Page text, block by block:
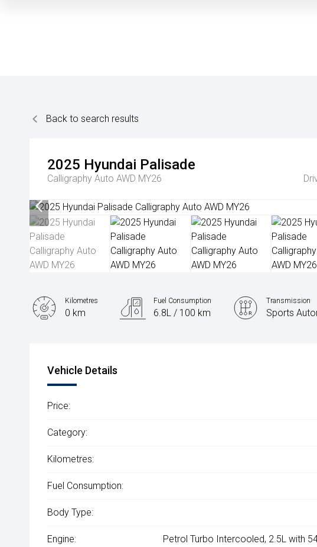
Back to search results
2025 Hyundai Palisade
Calligraphy Auto AWD MY26
Kilometres
0 km
Fuel Consumption
6.8L / 100 km
Transmission
Sports
Vehicle Details
Price:
Category:
Kilometres:
Fuel Consumption:
Body Type:
Engine: Petrol Turbo Intercooled, 2.5L with